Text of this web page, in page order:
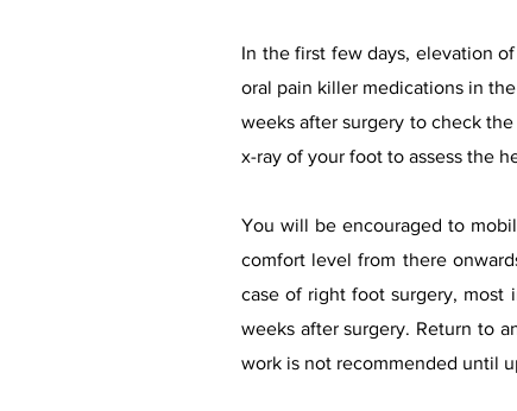
In the first few days, elevation
oral pain killer medications in
weeks after surgery to check
x-ray of your foot to assess the
You will be encouraged to
comfort level from there
case of right foot surgery, most
weeks after surgery. Return to
work is not recommended until